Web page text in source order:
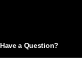
Have a Question?